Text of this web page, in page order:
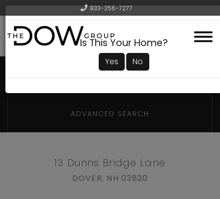
833-256-7277
Menu
ADVANCED SEARCH
13 Dunns Bridge Lane
DOVER, NH 03820
Is This Your Home?
Yes No